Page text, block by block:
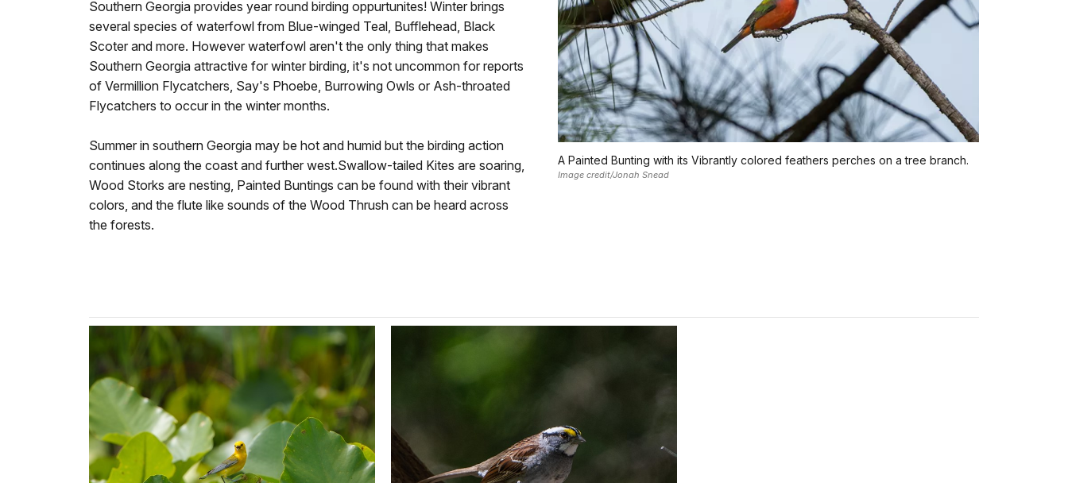
A Painted Bunting with its Vibrantly colored feathers perches on a tree branch.
Image credit/Jonah Snead
Southern Georgia provides year round birding oppurtunites! Winter brings
several species of waterfowl from Blue-winged Teal, Bufflehead, Black
Scoter and more. However waterfowl aren't the only thing that makes
Southern Georgia attractive for winter birding, it's not uncommon for reports
of Vermillion Flycatchers, Say's Phoebe, Burrowing Owls or Ash-throated
Flycatchers to occur in the winter months.
Summer in southern Georgia may be hot and humid but the birding action
continues along the coast and further west.Swallow-tailed Kites are soaring,
Wood Storks are nesting, Painted Buntings can be found with their vibrant
colors, and the flute like sounds of the Wood Thrush can be heard across
the forests.